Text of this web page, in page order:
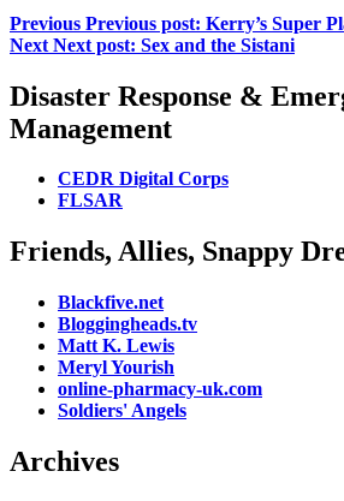
Previous Previous post: Kerry’s Super
Next Next post: Sex and the Sistani
Disaster Response &
Management
CEDR Digital Corps
FLSAR
Friends, Allies, Snappy
Blackfive.net
Bloggingheads.tv
Matt K. Lewis
Meryl Yourish
online-pharmacy-uk.com
Soldiers' Angels
Archives